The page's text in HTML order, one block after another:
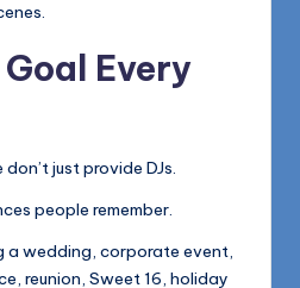
Every
just provide DJs.
people remember.
a wedding, corporate event,
reunion, Sweet 16, holiday